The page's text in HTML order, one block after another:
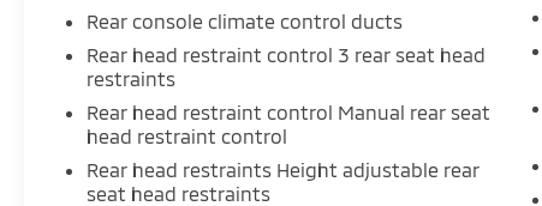
Rear console climate control ducts
Rear head restraint control 3 rear seat head
restraints
Rear head restraint control Manual rear seat
head restraint control
Rear head restraints Height adjustable rear
seat head restraints